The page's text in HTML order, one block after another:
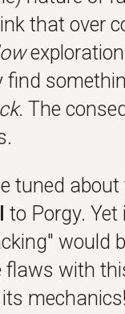
that over
. The
tuned
to Porgy.
would
flaws with
mechanics!